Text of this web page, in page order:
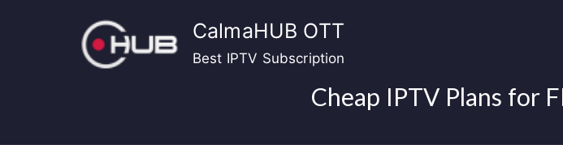
CalmaHUB OTT
Best IPTV Subscription
Cheap IPTV Plans for